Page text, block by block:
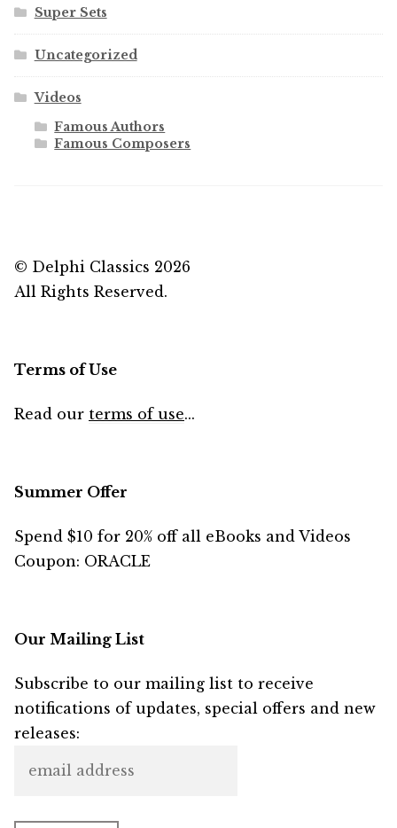
Super Sets
Uncategorized
Videos
Famous Authors
Famous Composers
© Delphi Classics 2026
All Rights Reserved.
Terms of Use
Read our terms of use...
Summer Offer
Spend $10 for 20% off all eBooks and Videos
Coupon: ORACLE
Our Mailing List
Subscribe to our mailing list to receive
notifications of updates, special offers and new
releases: